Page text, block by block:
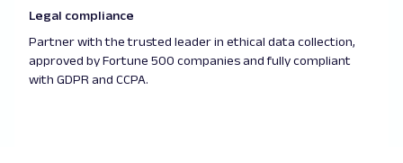
Legal compliance
Partner with the trusted leader in ethical data collection,
approved by Fortune 500 companies and fully compliant
with GDPR and CCPA.